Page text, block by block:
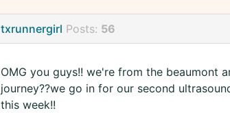
txrunnergirl Posts: 56
OMG you guys!! we're from the beaumont
journey??we go in for our second
this week!!